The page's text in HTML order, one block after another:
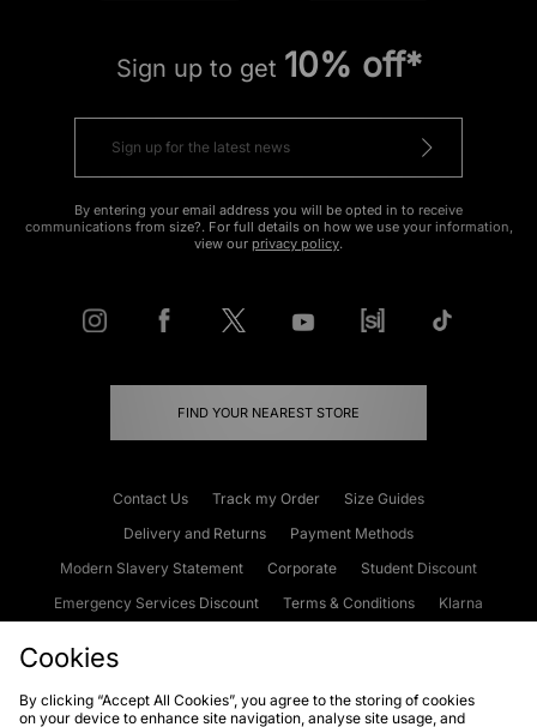
Sign up to get 10% off*
By entering your email address you will be opted in to receive
communications from size?. For full details on how we use your information,
view our privacy policy.
FIND YOUR NEAREST STORE
Contact Us Track my Order
Size Guides
Delivery and Returns
Payment Methods
Modern Slavery Statement
Corporate
Student Discount
Emergency Services Discount
Terms & Conditions
Klarna
Cookies Terms & Conditions WEEE FAQs Site Security
Cookies
By clicking “Accept All Cookies”, you agree to the storing of cookies
on your device to enhance site navigation, analyse site usage, and